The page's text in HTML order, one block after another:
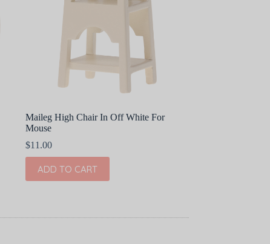
Maileg High Chair In Off White For
Mouse
$11.00
ADD TO CART